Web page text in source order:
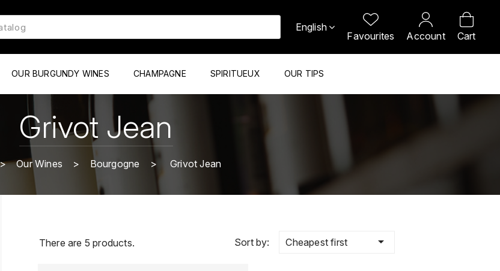
English
Favourites Account Cart
OUR BURGUNDY WINES CHAMPAGNE SPIRITUEUX OUR TIPS
Grivot Jean
Our Wines Bourgogne Grivot Jean
There are 5 products. Sort by: Cheapest first 